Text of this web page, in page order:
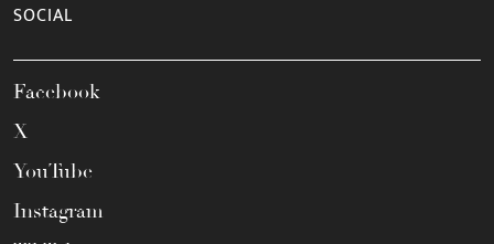
SOCIAL
Facebook
X
YouTube
Instagram